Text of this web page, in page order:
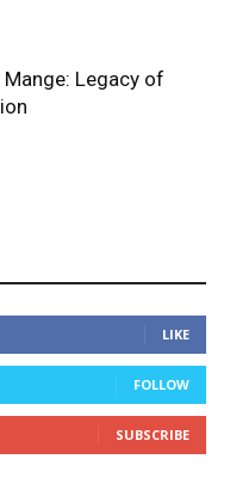
Legacy of
LIKE
FOLLOW
SUBSCRIBE